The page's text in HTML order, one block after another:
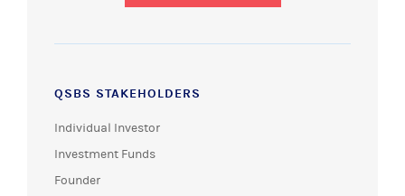
QSBS STAKEHOLDERS
Individual Investor
Investment Funds
Founder